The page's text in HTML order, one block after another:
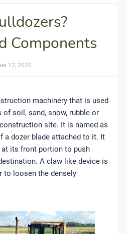
Components
12, 2020
machinery that is used
soil, sand, snow, rubble or
site. It is named as
a dozer blade attached to it. It
its front portion to push
A claw like device is
to loosen the densely